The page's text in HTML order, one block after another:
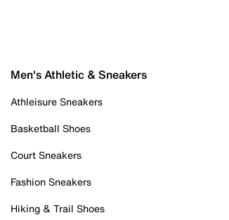
Men's Athletic & Sneakers
Athleisure Sneakers
Basketball Shoes
Court Sneakers
Fashion Sneakers
Hiking & Trail Shoes